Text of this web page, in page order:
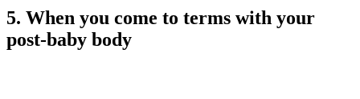
5. When you come to terms with your
post-baby body